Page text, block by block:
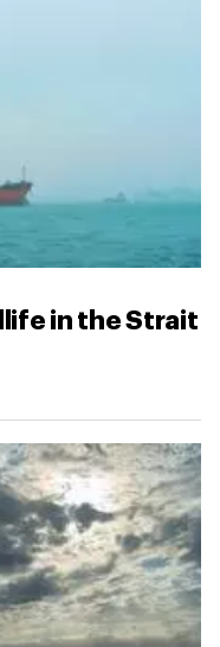
in the Strait